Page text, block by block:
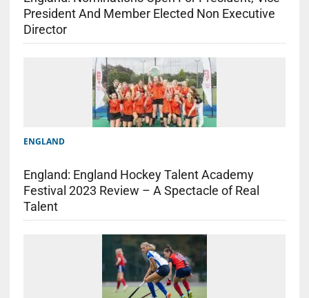
President And Member Elected Non Executive
Director
ENGLAND
England: England Hockey Talent Academy
Festival 2023 Review – A Spectacle of Real
Talent